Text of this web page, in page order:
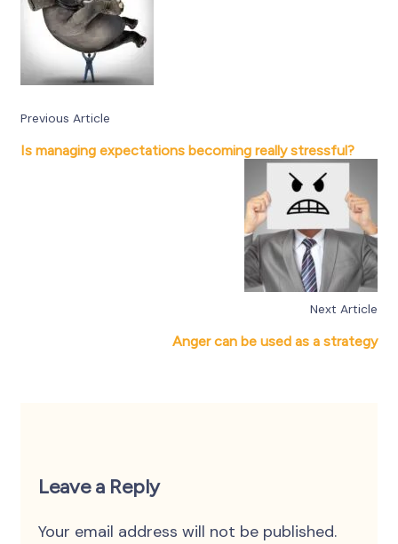
Previous Article
Is managing expectations becoming really stressful?
Next Article
Anger can be used as a strategy
Leave a Reply
Your email address will not be published.